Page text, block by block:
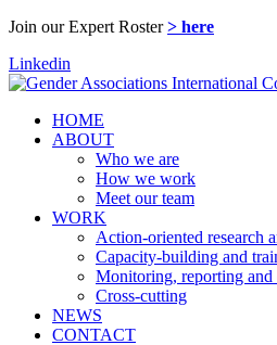
Join our Expert Roster > here
Linkedin
HOME
ABOUT
Who we are
How we work
Meet our team
WORK
Action-oriented research
Capacity-building and
Monitoring, reporting and
Cross-cutting
NEWS
CONTACT